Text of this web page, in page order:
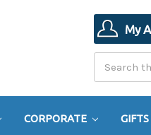
My
CORPORATE GIFTS